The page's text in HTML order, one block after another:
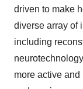
driven to make
diverse array of
including
more active